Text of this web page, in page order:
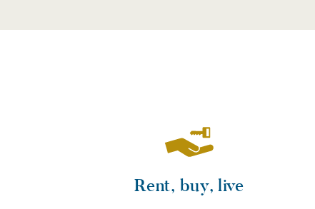
Rent, buy, live